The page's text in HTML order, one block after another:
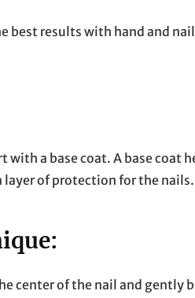
best results with hand and
a base coat. A base coat
layer of protection for the nails.
center of the nail and gently